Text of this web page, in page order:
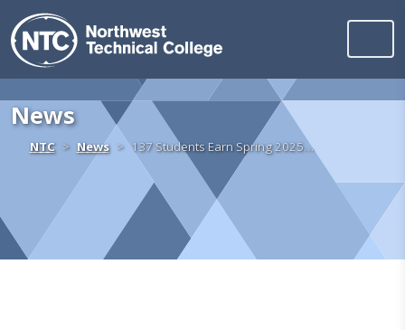
Skip to content
News
NTCHomeNews 137 Students Earn Spring 2025…